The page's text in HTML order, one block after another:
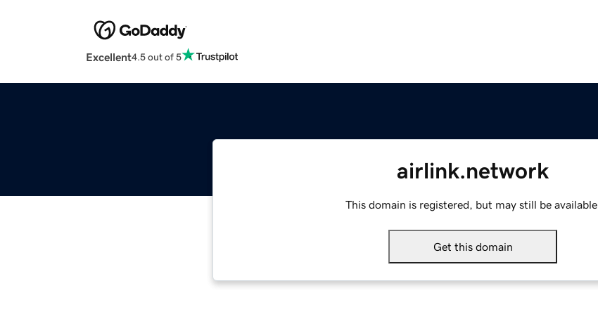
Excellent4.5 out of 5
airlink.network
This domain is registered, but may still be available.
Get this domain